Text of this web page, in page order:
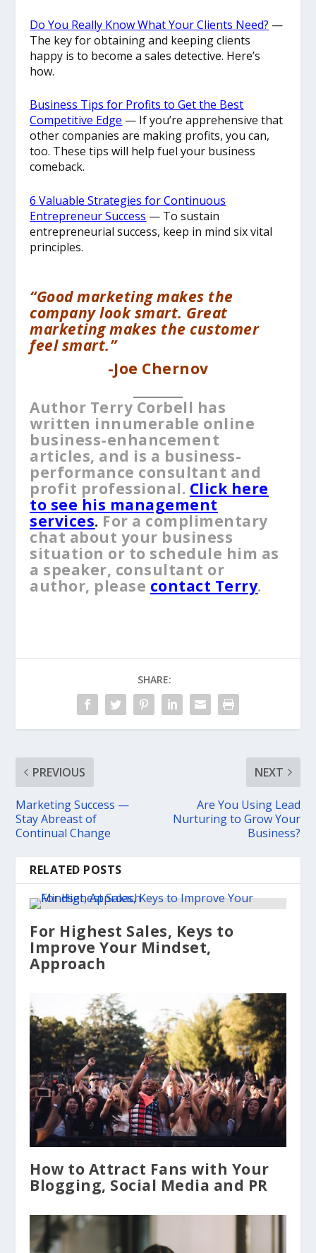
​Do You Really Know What Your Clients Need? —
The key for obtaining and keeping clients
happy is to become a sales detective. Here’s
how.
Business Tips for Profits to Get the Best
Competitive Edge — If you’re apprehensive that
other companies are making profits, you can,
too. These tips will help fuel your business
comeback.
6 Valuable Strategies for Continuous
Entrepreneur Success — To sustain
entrepreneurial success, keep in mind six vital
principles.
“Good marketing makes the
company look smart. Great
marketing makes the customer
feel smart.”
-Joe Chernov
Author Terry Corbell has
written innumerable online
business-enhancement
articles, and is a business-
performance consultant and
profit professional. Click here
to see his management
services. For a complimentary
chat about your business
situation or to schedule him as
a speaker, consultant or
author, please contact Terry.
SHARE:
PREVIOUS
Marketing ​Success — ​
Stay Abreast of
Continual Change
NEXT
​Are You Using Lead
Nurturing to Grow Your
Business?
RELATED POSTS
For Highest Sales, ​Keys to
Improve Your Mindset,
Approach
How to Attract Fans with Your
Blogging, Social Media and PR